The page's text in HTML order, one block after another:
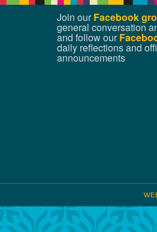
Join ourFacebook
general conversation
and follow our
daily reflections and
announcements